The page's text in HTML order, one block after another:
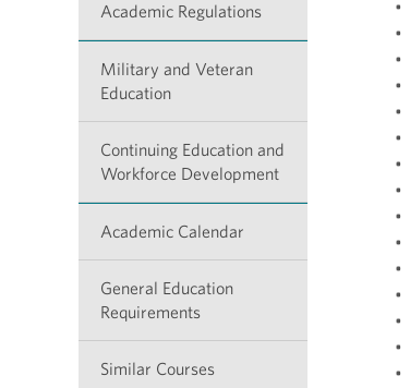
Academic Regulations
Military and Veteran
Education
Continuing Education and
Workforce Development
Academic Calendar
General Education
Requirements
Similar Courses
•
•
•
•
•
•
•
•
•
•
•
•
•
•
•